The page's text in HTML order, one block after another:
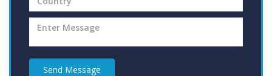
Send Message